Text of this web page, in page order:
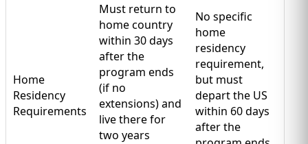
Home
Residency
Requirements
Must return to
home country
within 30 days
after the
program ends
(if no
extensions) and
live there for
two years
No specific
home
residency
requirement,
but must
depart the US
within 60 days
after the